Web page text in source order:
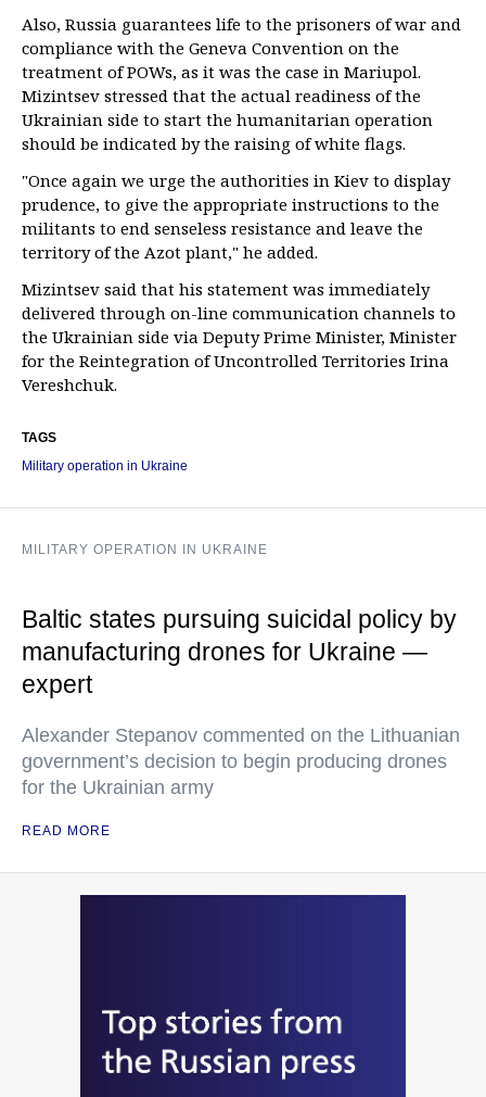
Also, Russia guarantees life to the prisoners of war and
compliance with the Geneva Convention on the
treatment of POWs, as it was the case in Mariupol.
Mizintsev stressed that the actual readiness of the
Ukrainian side to start the humanitarian operation
should be indicated by the raising of white flags.
"Once again we urge the authorities in Kiev to display
prudence, to give the appropriate instructions to the
militants to end senseless resistance and leave the
territory of the Azot plant," he added.
Mizintsev said that his statement was immediately
delivered through on-line communication channels to
the Ukrainian side via Deputy Prime Minister, Minister
for the Reintegration of Uncontrolled Territories Irina
Vereshchuk.
TAGS
Military operation in Ukraine
MILITARY OPERATION IN UKRAINE
Baltic states pursuing suicidal policy by
manufacturing drones for Ukraine —
expert
Alexander Stepanov commented on the Lithuanian
government’s decision to begin producing drones
for the Ukrainian army
READ MORE